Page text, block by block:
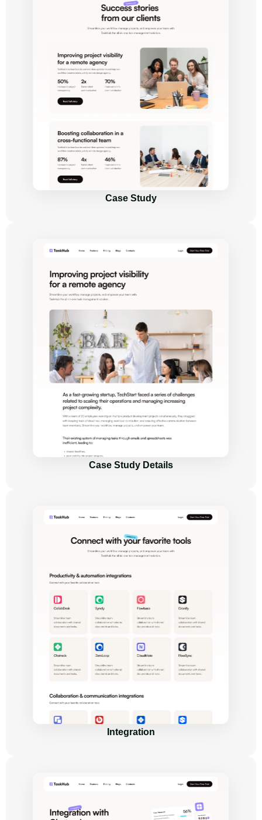
Case Study
Case Study Details
Integration